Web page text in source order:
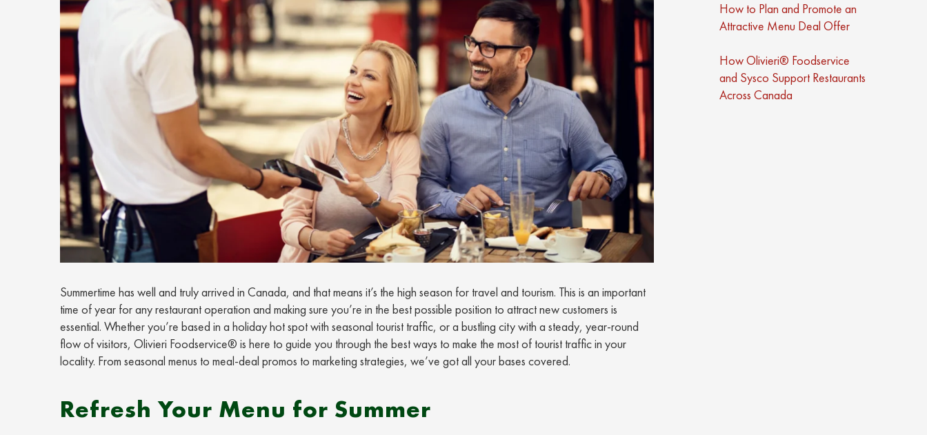
Summertime has well and truly arrived in Canada, and that means it’s the high season for travel and tourism. This is an important
time of year for any restaurant operation and making sure you’re in the best possible position to attract new customers is
essential. Whether you’re based in a holiday hot spot with seasonal tourist traffic, or a bustling city with a steady, year-round
flow of visitors, Olivieri Foodservice® is here to guide you through the best ways to make the most of tourist traffic in your
locality. From seasonal menus to meal-deal promos to marketing strategies, we’ve got all your bases covered.
Refresh Your Menu for Summer
How to Plan and Promote an
Attractive Menu Deal Offer
How Olivieri® Foodservice
and Sysco Support Restaurants
Across Canada